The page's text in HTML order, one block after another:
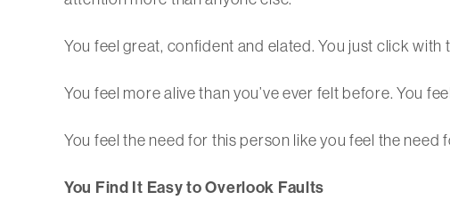
You feel great, confident and elated. You just click
You feel more alive than you’ve ever felt before. You
You feel the need for this person like you feel the need
You Find It Easy to Overlook Faults